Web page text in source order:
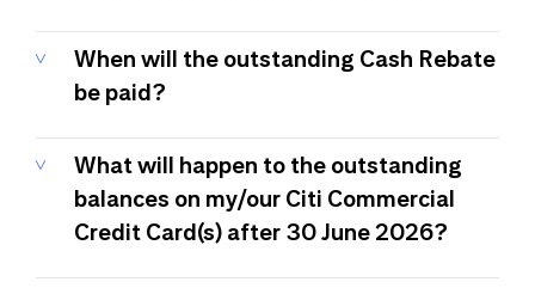
When will the outstanding Cash Rebate
be paid?
What will happen to the outstanding
balances on my/our Citi Commercial
Credit Card(s) after 30 June 2026?